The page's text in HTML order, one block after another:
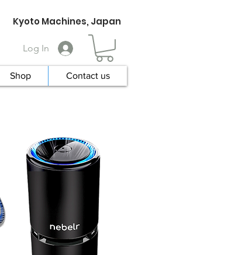
Kyoto Machines, Japan
Log In
Shop Contact us